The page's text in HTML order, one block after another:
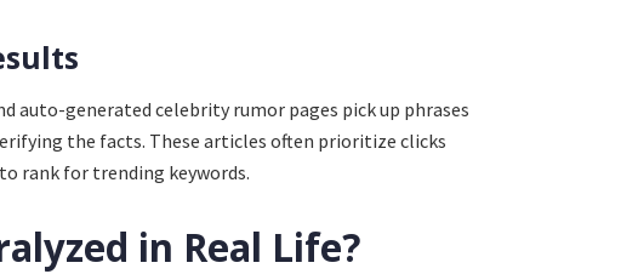
auto-generated celebrity rumor pages pick up phrases
the facts. These articles often prioritize clicks
rank for trending keywords.
in Real Life?